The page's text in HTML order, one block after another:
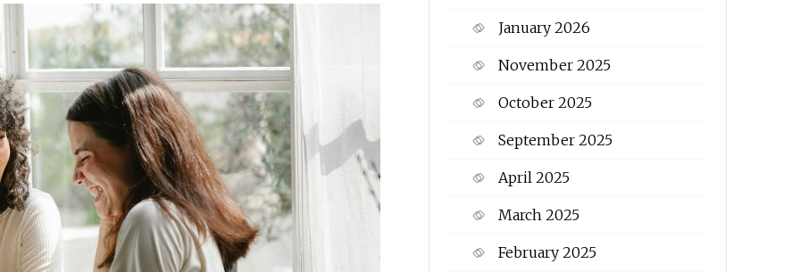
January 2026
November 2025
October 2025
September 2025
April 2025
March 2025
February 2025